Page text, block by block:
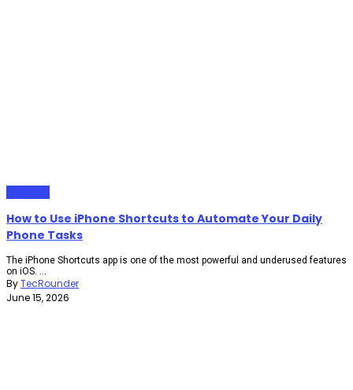
How to Use iPhone Shortcuts to Automate Your Daily
Phone Tasks
The iPhone Shortcuts app is one of the most powerful and underused features
on iOS. ...
ByTecRounder
June 15, 2026